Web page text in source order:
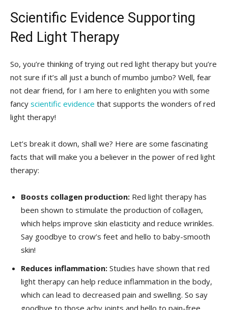
Scientific Evidence Supporting
Red ‍Light⁣ Therapy
So, you’re thinking​ of trying out red light‍ therapy but you’re
not sure ​if it’s all ⁣just a bunch of mumbo jumbo? Well, fear
not ‍dear friend, for I am here to enlighten you with some
fancy ‍ scientific evidence ⁤that supports the‍ wonders of red
⁤light‍ therapy!
Let’s⁢ break it ‍down, shall we? Here ‌are some fascinating
facts that will make you a​ believer in the power of red light
⁣therapy:
Boosts​ collagen production: Red ‌light therapy has​
been shown to stimulate the production of collagen,⁣
which helps improve⁤ skin elasticity and reduce wrinkles.
Say goodbye to ‍crow’s feet and hello to baby-smooth
skin!
Reduces inflammation: Studies have shown that red
light⁤ therapy can help reduce ‌inflammation in the body,
which can ‌lead to ​decreased pain and swelling. So say​